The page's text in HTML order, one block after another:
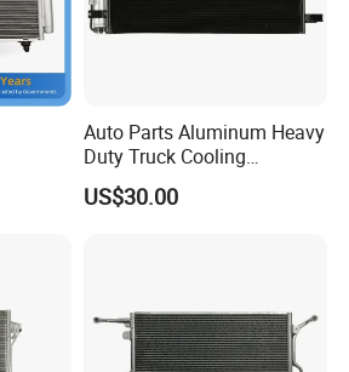
100304780
Auto Parts Aluminum Heavy
Duty Truck Cooling
Condenser for Western Star
Conventional Cab 05-06
US$30.00